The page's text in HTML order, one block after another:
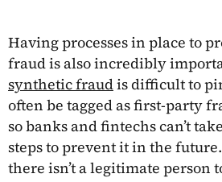
Having processes in place to
fraud is also incredibly
synthetic fraudis difficult to
often be tagged as first-party
so banks and fintechs can’t
steps to prevent it in the
there isn’t a legitimate person